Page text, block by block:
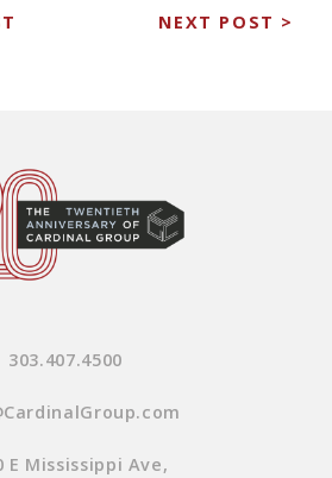
NEXT POST >
303.407.4500
E Mississippi Ave,